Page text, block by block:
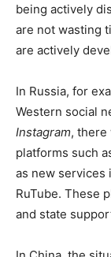
being actively
are not wasting
are actively
In Russia, for
Western social
Instagram, there
platforms such
as new services
RuTube. These
and state